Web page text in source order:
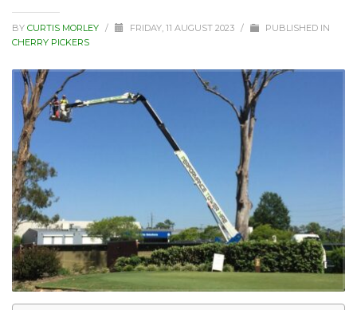
BY CURTIS MORLEY / FRIDAY, 11 AUGUST 2023 /
PUBLISHED IN
CHERRY PICKERS